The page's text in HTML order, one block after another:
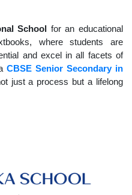
School for an educational
where students are
and excel in all facets of
CBSE Senior Secondary in
just a process but a lifelong